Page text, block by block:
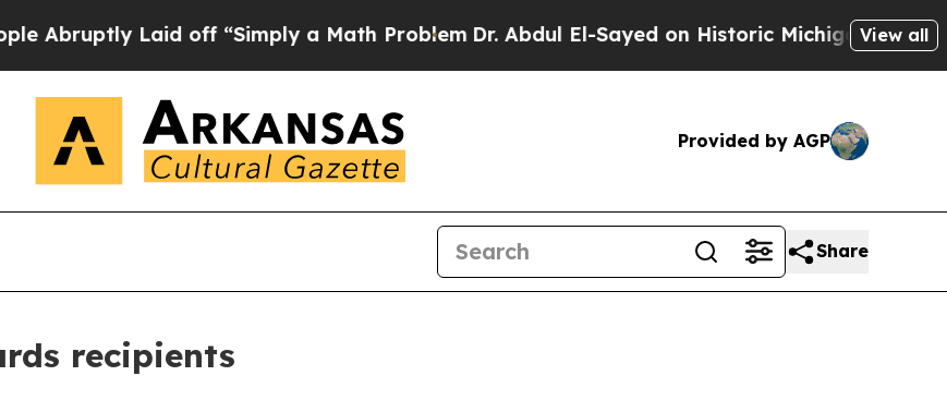
Laid off “Simply a Math Problem Dr. Abdul El-Sayed on Historic Michigan Win: “People
View all
Provided by AGP
Share
recipients